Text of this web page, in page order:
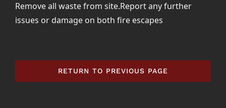
Remove all waste from site.Report any further
issues or damage on both fire escapes
RETURN TO PREVIOUS PAGE